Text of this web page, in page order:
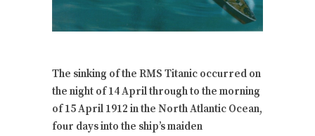
The sinking of the RMS Titanic occurred on
the night of 14 April through to the morning
of 15 April 1912 in the North Atlantic Ocean,
four days into the ship’s maiden